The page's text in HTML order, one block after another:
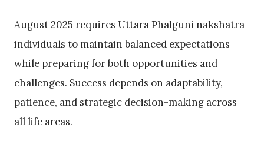
August 2025 requires Uttara Phalguni nakshatra
individuals to maintain balanced expectations
while preparing for both opportunities and
challenges. Success depends on adaptability,
patience, and strategic decision-making across
all life areas.